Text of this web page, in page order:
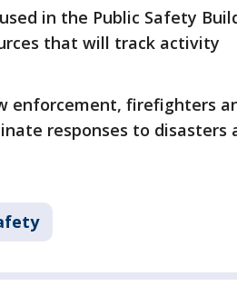
in the Public Safety
that will track activity
enforcement, firefighters
responses to disasters